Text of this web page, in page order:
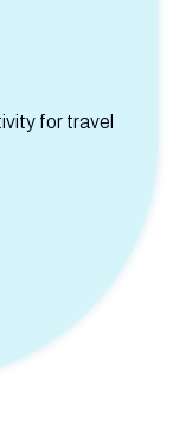
eSIM
offer eSIM for
for travel